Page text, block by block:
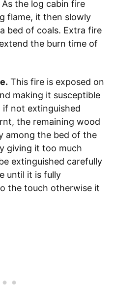
As the log cabin fire
flame, it then slowly
bed of coals. Extra fire
the burn time of
This fire is exposed on
making it susceptible
not extinguished
the remaining wood
among the bed of the
giving it too much
extinguished carefully
until it is fully
the touch otherwise it